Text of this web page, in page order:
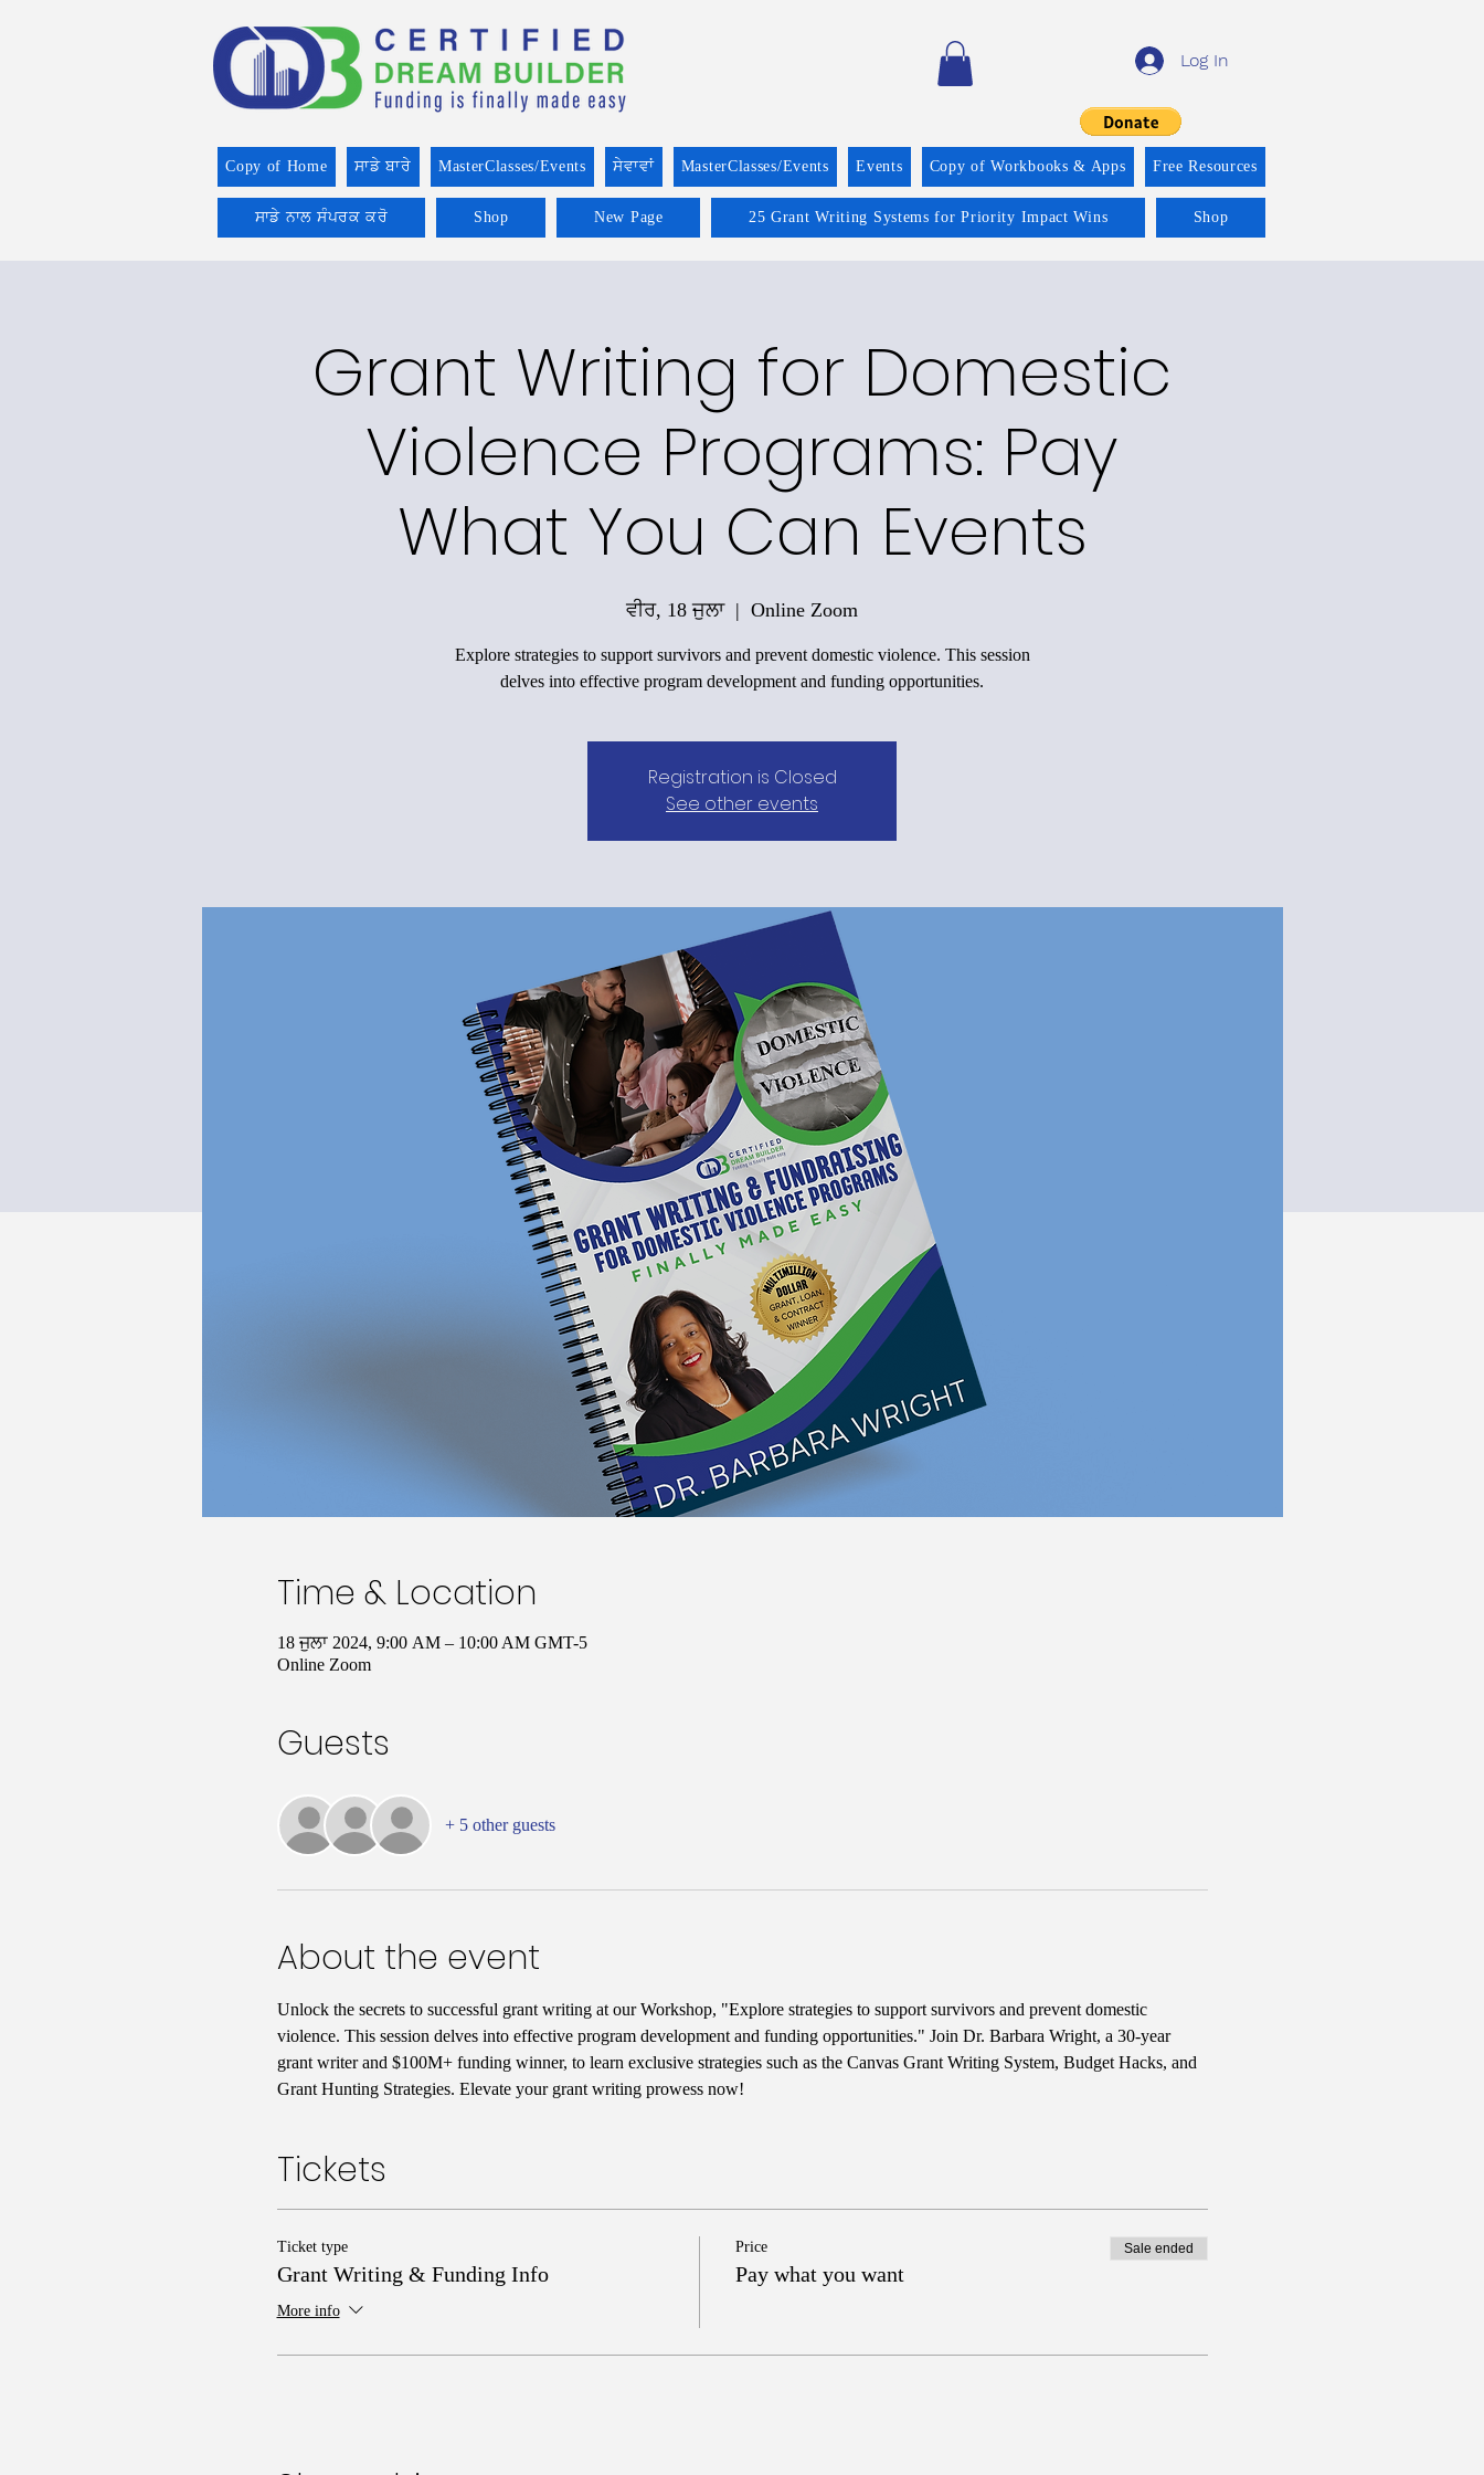
Log In
Copy of Home ਸਾਡੇ ਬਾਰੇ MasterClasses/Events ਸੇਵਾਵਾਂ MasterClasses/Events Events Copy of Workbooks & Apps Free Resources
ਸਾਡੇ ਨਾਲ ਸੰਪਰਕ ਕਰੋ Shop New Page 25 Grant Writing Systems for Priority Impact Wins Shop
Grant Writing for Domestic
Violence Programs: Pay
What You Can Events
ਵੀਰ, 18 ਜੁਲਾ
  |
Online Zoom
Explore strategies to support survivors and prevent domestic violence. This session
delves into effective program development and funding opportunities.
Registration is Closed
See other events
Time & Location
18 ਜੁਲਾ 2024, 9:00 AM – 10:00 AM GMT-5
Online Zoom
Guests
+ 5 other guests
About the event
Unlock the secrets to successful grant writing at our Workshop, "Explore strategies to support survivors and prevent domestic
violence. This session delves into effective program development and funding opportunities." Join Dr. Barbara Wright, a 30-year
grant writer and $100M+ funding winner, to learn exclusive strategies such as the Canvas Grant Writing System, Budget Hacks, and
Grant Hunting Strategies. Elevate your grant writing prowess now!
Tickets
Ticket type
Grant Writing & Funding Info
More info
Price
Pay what you want
Sale ended